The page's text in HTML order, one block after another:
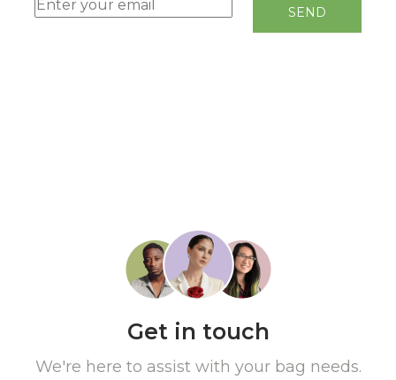
Get in touch
We're here to assist with your bag needs.